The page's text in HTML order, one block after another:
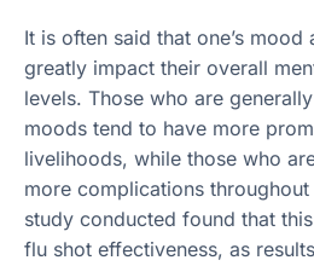
It is often said that one’s mood
greatly impact their overall
levels. Those who are
moods tend to have more
livelihoods, while those who
more complications
study conducted found that
flu shot effectiveness, as